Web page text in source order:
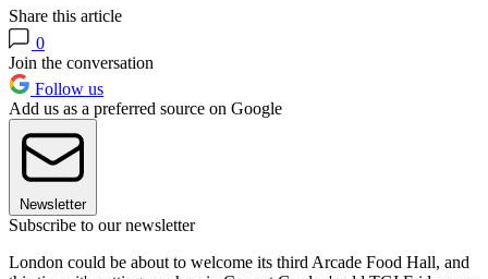
Share this article
0
Join the conversation
Follow us
Add us as a preferred source on Google
Newsletter
Subscribe to our newsletter
London could be about to welcome its third Arcade Food Hall, and